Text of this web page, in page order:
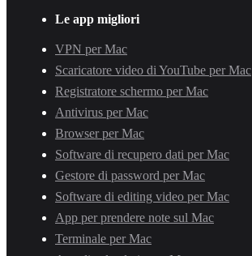
Le app migliori
VPN per Mac
Scaricatore video di YouTube per Mac
Registratore schermo per Mac
Antivirus per Mac
Browser per Mac
Software di recupero dati per Mac
Gestore di password per Mac
Software di editing video per Mac
App per prendere note sul Mac
Terminale per Mac